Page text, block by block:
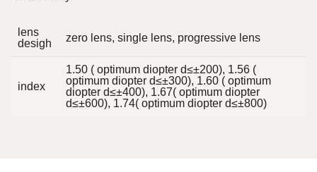
lens
desigh
zero lens, single lens, progressive lens
index
1.50 ( optimum diopter d≤±200), 1.56 (
optimum diopter d≤±300), 1.60 ( optimum
diopter d≤±400), 1.67( optimum diopter
d≤±600), 1.74( optimum diopter d≤±800)